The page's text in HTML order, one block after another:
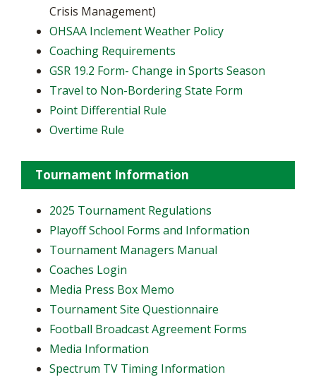
Crisis Management)
OHSAA Inclement Weather Policy
Coaching Requirements
GSR 19.2 Form- Change in Sports Season
Travel to Non-Bordering State Form
Point Differential Rule
Overtime Rule
Tournament Information
2025 Tournament Regulations
Playoff School Forms and Information
Tournament Managers Manual
Coaches Login
Media Press Box Memo
Tournament Site Questionnaire
Football Broadcast Agreement Forms
Media Information
Spectrum TV Timing Information